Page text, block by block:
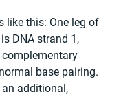
like this: One leg of
DNA strand 1,
base pairing.
additional,